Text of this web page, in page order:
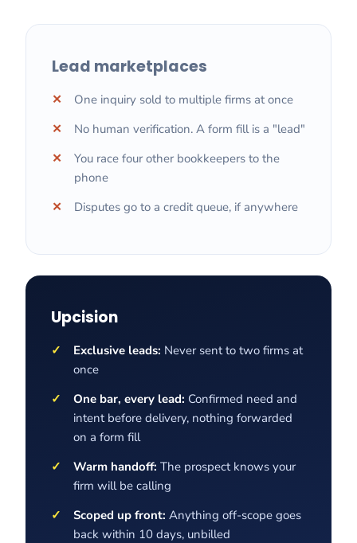
Lead marketplaces
One inquiry sold to multiple firms at once
No human verification. A form fill is a "lead"
You race four other bookkeepers to the
phone
Disputes go to a credit queue, if anywhere
Upcision
Exclusive leads: Never sent to two firms at
once
One bar, every lead: Confirmed need and
intent before delivery, nothing forwarded
on a form fill
Warm handoff: The prospect knows your
firm will be calling
Scoped up front: Anything off-scope goes
back within 10 days, unbilled